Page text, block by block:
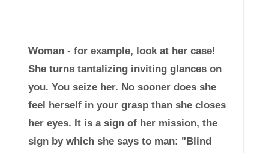
Woman - for example, look at her case!
She turns tantalizing inviting glances on
you. You seize her. No sooner does she
feel herself in your grasp than she closes
her eyes. It is a sign of her mission, the
sign by which she says to man: "Blind